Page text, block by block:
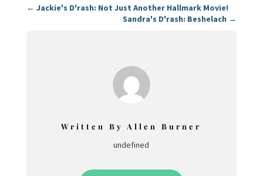
← Jackie's D'rash: Not Just Another Hallmark Movie!
Sandra's D'rash: Beshelach →
Written By Allen Burner
undefined